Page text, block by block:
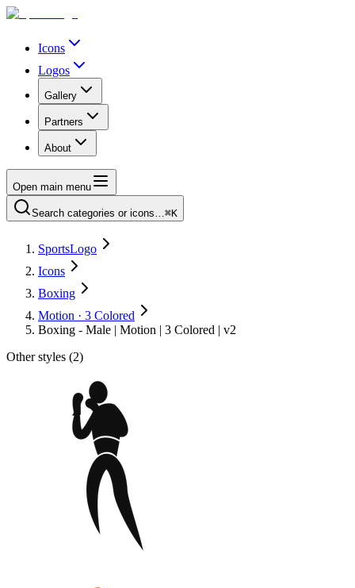
Icons
Logos
Gallery
Partners
About
Open main menu
Search categories or icons…⌘K
SportsLogo
Icons
Boxing
Motion · 3 Colored
Boxing - Male | Motion | 3 Colored | v2
Other styles (2)